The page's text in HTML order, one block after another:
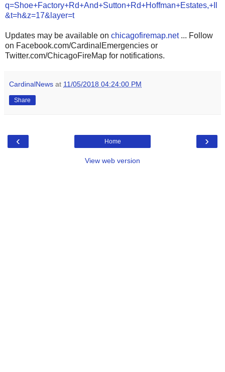
q=Shoe+Factory+Rd+And+Sutton+Rd+Hoffman+Estates,+Il
&t=h&z=17&layer=t
Updates may be available on chicagofiremap.net... Follow
on Facebook.com/CardinalEmergencies or
Twitter.com/ChicagoFireMap for notifications.
CardinalNews at 11/05/2018 04:24:00 PM
Share
‹ ›
Home
View web version